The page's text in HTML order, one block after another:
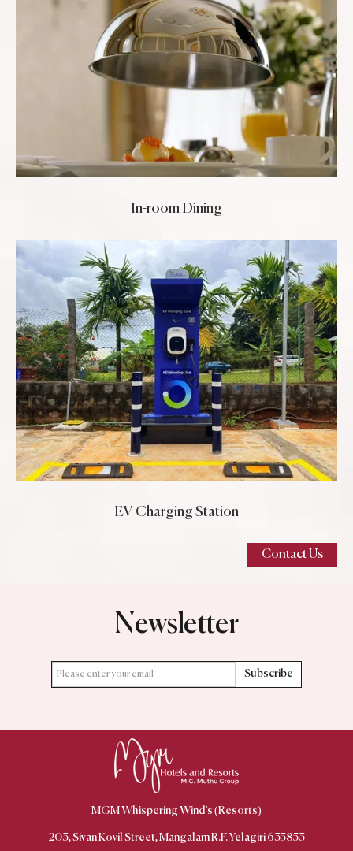
In-room Dining
EV Charging Station
Contact Us
Newsletter
Subscribe
MGM Whispering Wind's (Resorts)
203, Sivan Kovil Street, Mangalam R.F. Yelagiri 635853